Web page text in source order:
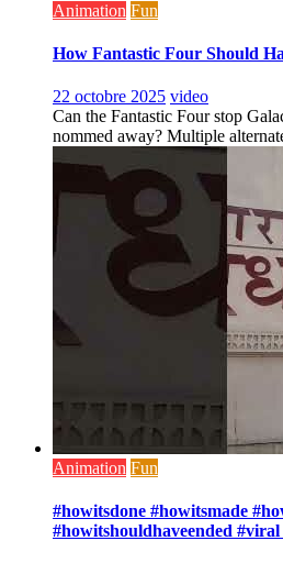
Animation Fun
How Fantastic Four Should
22 octobre 2025 video
Can the Fantastic Four stop
nommed away? Multiple
Animation Fun
#howitsdone #howitsmade
#howitshouldhaveended